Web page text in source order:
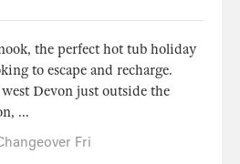
the perfect hot tub holiday
to escape and recharge.
Devon just outside the
...
Fri